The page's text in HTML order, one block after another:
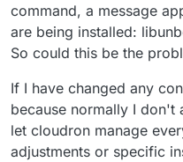
command, a message
are being installed:
So could this be the
If I have changed any
because normally I don't
let cloudron manage
adjustments or specific